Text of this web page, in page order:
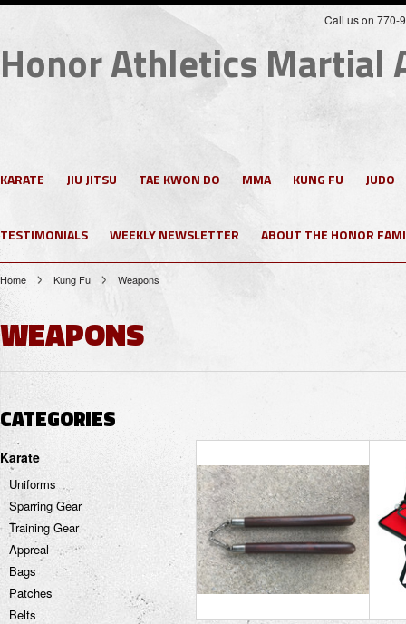
Call us on 770-
HonorAthletics Martial
KARATE JIU JITSU TAE KWON DO MMA KUNG FU JUDO
TESTIMONIALS WEEKLY NEWSLETTER ABOUT THE HONOR
Home Kung Fu Weapons
WEAPONS
CATEGORIES
Karate
Uniforms
Sparring Gear
Training Gear
Appreal
Bags
Patches
Belts